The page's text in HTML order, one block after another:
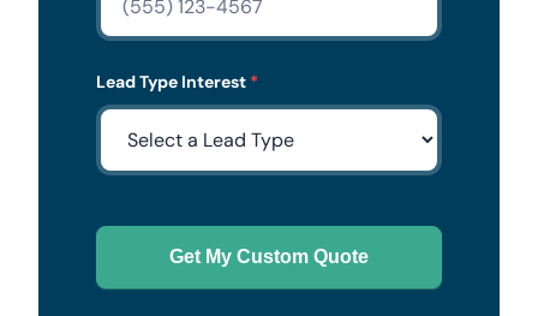
Lead Type Interest *
Get My Custom Quote